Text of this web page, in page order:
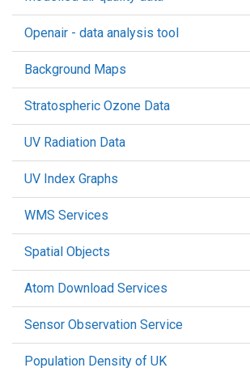
Openair - data analysis tool
Background Maps
Stratospheric Ozone Data
UV Radiation Data
UV Index Graphs
WMS Services
Spatial Objects
Atom Download Services
Sensor Observation Service
Population Density of UK